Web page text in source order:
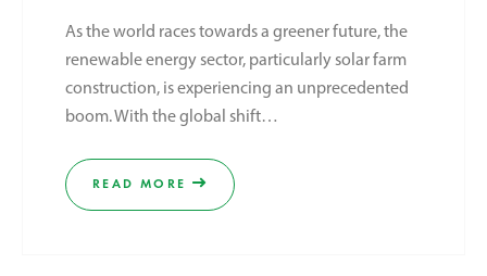
As the world races towards a greener future, the
renewable energy sector, particularly solar farm
construction, is experiencing an unprecedented
boom. With the global shift…
READ MORE